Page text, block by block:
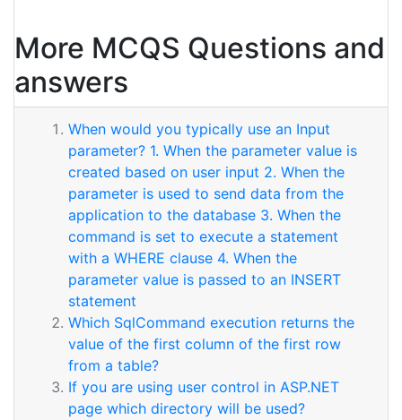
More MCQS Questions and
answers
When would you typically use an Input
parameter? 1. When the parameter value is
created based on user input 2. When the
parameter is used to send data from the
application to the database 3. When the
command is set to execute a statement
with a WHERE clause 4. When the
parameter value is passed to an INSERT
statement
Which SqlCommand execution returns the
value of the first column of the first row
from a table?
If you are using user control in ASP.NET
page which directory will be used?